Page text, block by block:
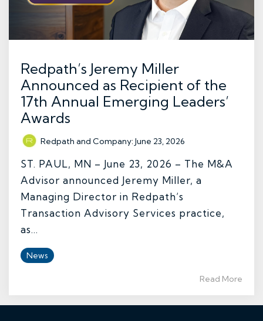
Redpath’s Jeremy Miller
Announced as Recipient of the
17th Annual Emerging Leaders’
Awards
Redpath and Company:June 23, 2026
ST. PAUL, MN – June 23, 2026 – The M&A
Advisor announced Jeremy Miller, a
Managing Director in Redpath’s
Transaction Advisory Services practice,
as...
News
Read More